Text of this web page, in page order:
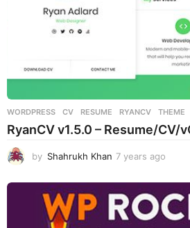
WORDPRESS CV ,RESUME ,RYANCV ,THEME
RyanCV v1.5.0 – Resume/CV/
by Shahrukh Khan 7 years ago
e
a
r
s